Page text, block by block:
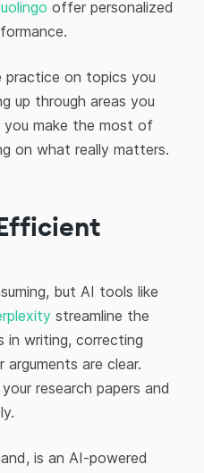
offer personalized
practice on topics you
up through areas you
you make the most of
on what really matters.
but AI tools like
streamline the
in writing, correcting
arguments are clear.
research papers and
is an AI-powered